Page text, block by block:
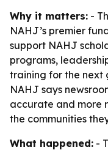
Why it matters: -
NAHJ’s premier
support NAHJ
programs,
training for the next
NAHJ says
accurate and more
the communities
What happened: -